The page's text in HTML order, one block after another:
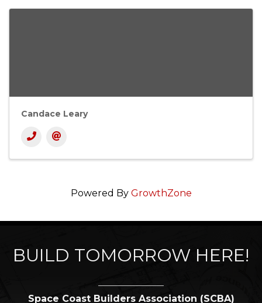
Candace Leary
Powered By GrowthZone
BUILD TOMORROW HERE!
Space Coast Builders Association (SCBA)